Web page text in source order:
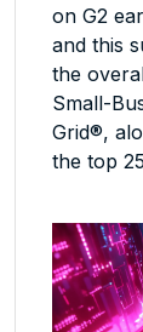
on G2
and this
the
Small-
Grid®,
the top